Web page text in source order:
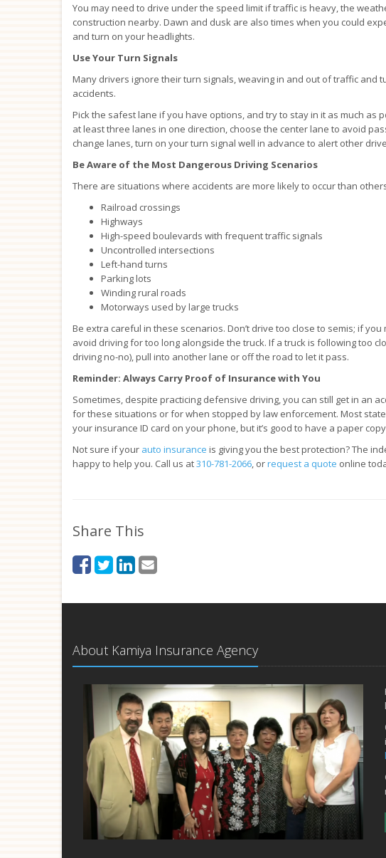
You may need to drive under the speed limit if traffic is heavy, the
construction nearby. Dawn and dusk are also times when you could
and turn on your headlights.
Use Your Turn Signals
Many drivers ignore their turn signals, weaving in and out of traffic and
accidents.
Pick the safest lane if you have options, and try to stay in it as much as
at least three lanes in one direction, choose the center lane to avoid
change lanes, turn on your turn signal well in advance to alert other
Be Aware of the Most Dangerous Driving Scenarios
There are situations where accidents are more likely to occur than
Railroad crossings
Highways
High-speed boulevards with frequent traffic signals
Uncontrolled intersections
Left-hand turns
Parking lots
Winding rural roads
Motorways used by large trucks
Be extra careful in these scenarios. Don’t drive too close to semis; if
avoid driving for too long alongside the truck. If a truck is following too
driving no-no), pull into another lane or off the road to let it pass.
Reminder: Always Carry Proof of Insurance with You
Sometimes, despite practicing defensive driving, you can still get in an
for these situations or for when stopped by law enforcement. Most
your insurance ID card on your phone, but it’s good to have a paper
Not sure if your auto insurance is giving you the best protection? The
happy to help you. Call us at310-781-2066 , orrequest a quote online
Share This
About Kamiya Insurance Agency